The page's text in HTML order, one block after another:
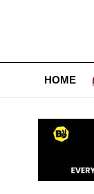
HOME